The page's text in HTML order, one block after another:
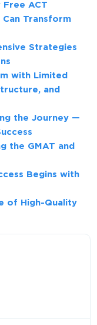
Free ACT
Can Transform
Strategies
with Limited
and
the Journey —
the GMAT and
Begins with
of High-Quality